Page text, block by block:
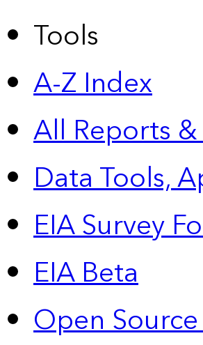
Tools
A-Z Index
All Reports &
Data Tools,
EIA Survey
EIA Beta
Open